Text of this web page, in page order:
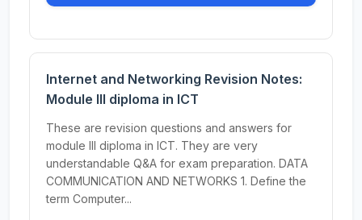
Internet and Networking Revision Notes:
Module III diploma in ICT
These are revision questions and answers for
module III diploma in ICT. They are very
understandable Q&A for exam preparation. DATA
COMMUNICATION AND NETWORKS 1. Define the
term Computer...